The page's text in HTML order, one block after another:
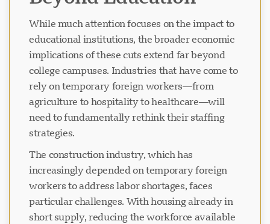
While much attention focuses on the impact to
educational institutions, the broader economic
implications of these cuts extend far beyond
college campuses. Industries that have come to
rely on temporary foreign workers—from
agriculture to hospitality to healthcare—will
need to fundamentally rethink their staffing
strategies.
The construction industry, which has
increasingly depended on temporary foreign
workers to address labor shortages, faces
particular challenges. With housing already in
short supply, reducing the workforce available